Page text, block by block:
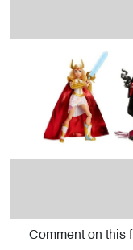
Comment on this